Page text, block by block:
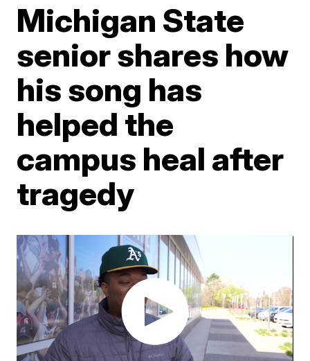
Michigan State
senior shares how
his song has
helped the
campus heal after
tragedy